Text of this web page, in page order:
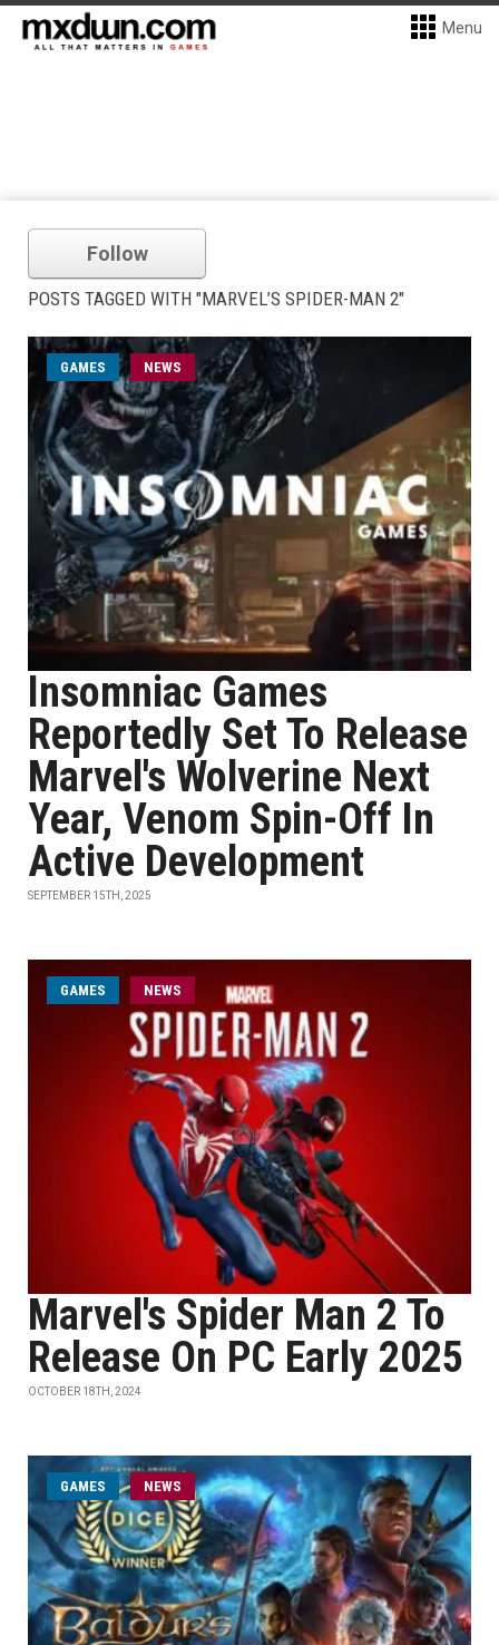
Menu
Follow
POSTS TAGGED WITH "MARVEL’S SPIDER-MAN 2"
GAMES NEWS
Insomniac Games
Reportedly Set To Release
Marvel's Wolverine Next
Year, Venom Spin-Off In
Active Development
SEPTEMBER 15TH, 2025
GAMES NEWS
Marvel's Spider Man 2 To
Release On PC Early 2025
OCTOBER 18TH, 2024
GAMES NEWS